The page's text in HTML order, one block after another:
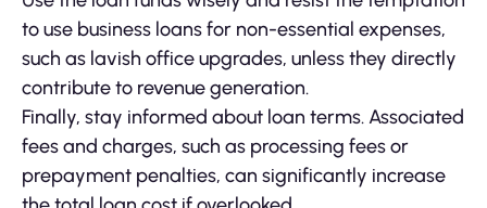
to use business loans for non-essential expenses,
such as lavish office upgrades, unless they directly
contribute to revenue generation.
Finally, stay informed about loan terms. Associated
fees and charges, such as processing fees or
prepayment penalties, can significantly increase